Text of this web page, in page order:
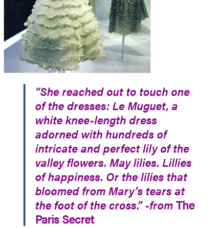
“She reached out to touch one
of the dresses: Le Muguet, a
white knee-length dress
adorned with hundreds of
intricate and perfect lily of the
valley flowers. May lilies. Lillies
of happiness. Or the lilies that
bloomed from Mary’s tears at
the foot of the cross.” -fromThe
Paris Secret